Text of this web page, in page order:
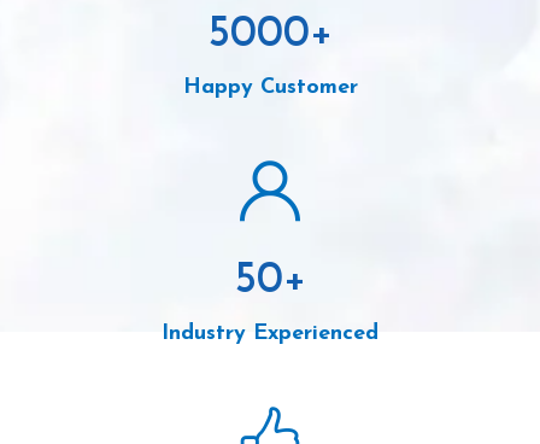
5000+
Happy Customer
50+
Industry Experienced